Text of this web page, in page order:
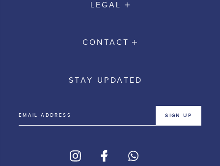
LEGAL
CONTACT
STAY UPDATED
SIGN UP